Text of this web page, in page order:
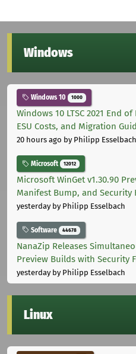
Windows
Windows 10 1000
Windows 10 LTSC 2021 End
ESU Costs, and Migration
20 hours ago by Philipp Esselbach
Microsoft 12012
Microsoft WinGet v1.30.90
Manifest Bump, and Security
yesterdayby Philipp Esselbach
Software 44678
NanaZip Releases
Preview Builds with Security
yesterdayby Philipp Esselbach
Linux